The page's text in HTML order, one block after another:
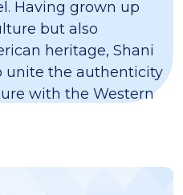
Having grown up
but also
heritage, Shani
unite the authenticity
with the Western